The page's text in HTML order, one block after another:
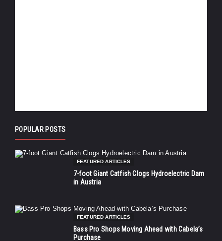
POPULAR POSTS
FEATURED ARTICLES
7-foot Giant Catfish Clogs Hydroelectric Dam
in Austria
FEATURED ARTICLES
Bass Pro Shops Moving Ahead with Cabela’s
Purchase